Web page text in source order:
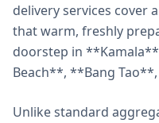
delivery services cover
that warm, freshly
doorstep in
Beach**, **Bang
Unlike standard